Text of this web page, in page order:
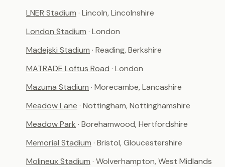
LNER Stadium · Lincoln, Lincolnshire
London Stadium · London
Madejski Stadium · Reading, Berkshire
MATRADE Loftus Road · London
Mazuma Stadium · Morecambe, Lancashire
Meadow Lane · Nottingham, Nottinghamshire
Meadow Park · Borehamwood, Hertfordshire
Memorial Stadium · Bristol, Gloucestershire
Molineux Stadium · Wolverhampton, West Midlands